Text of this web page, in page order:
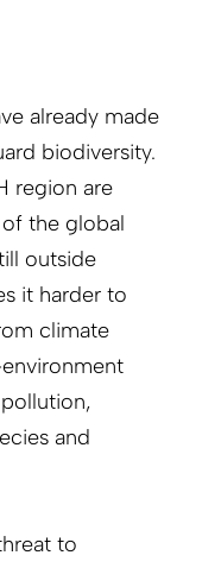
already made
biodiversity.
region are
the global
outside
it harder to
climate
and
to